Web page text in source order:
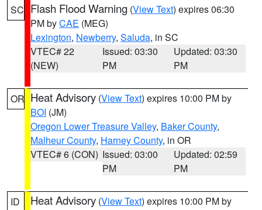
SC Flash Flood Warning (View Text) expires 06:30
PM byCAE (MEG)
Lexington, Newberry, Saluda, in SC
VTEC# 22
(NEW)
Issued: 03:30
PM
Updated: 03:30
PM
OR Heat Advisory (View Text) expires 10:00 PM by
BOI (JM)
Oregon Lower Treasure Valley, Baker County,
Malheur County, Harney County, in OR
VTEC# 6 (CON) Issued: 03:00
PM
Updated: 02:59
PM
ID Heat Advisory (View Text) expires 10:00 PM by